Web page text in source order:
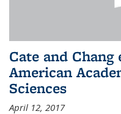
Cate and
American
Sciences
April 12, 2017